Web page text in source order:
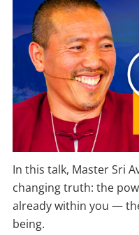
In this talk, Master Sri
changing truth: the
already within you —
being.